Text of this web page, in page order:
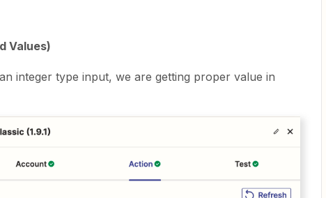
Values)
integer type input, we are getting proper value in